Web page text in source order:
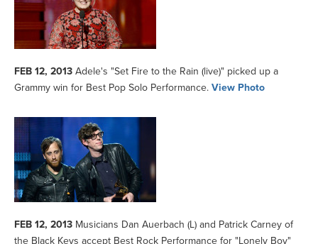
FEB 12, 2013 Adele's "Set Fire to the Rain (live)" picked up a
Grammy win for Best Pop Solo Performance. View Photo
FEB 12, 2013 Musicians Dan Auerbach (L) and Patrick Carney of
the Black Keys accept Best Rock Performance for "Lonely Boy"